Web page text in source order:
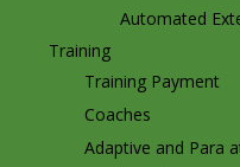
Automated
Training
Training Payment
Coaches
Adaptive and Para